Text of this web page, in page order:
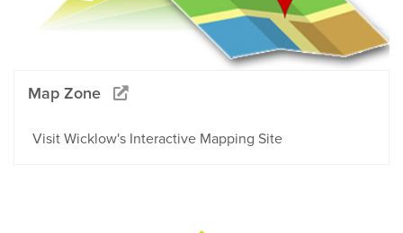
Map Zone
Visit Wicklow's Interactive Mapping Site